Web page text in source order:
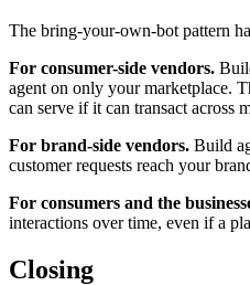
The bring-your-own-bot pattern
For consumer-side vendors.
agent on only your marketplace.
can serve if it can transact across
For brand-side vendors. Build
customer requests reach your
For consumers and the
interactions over time, even if a
Closing